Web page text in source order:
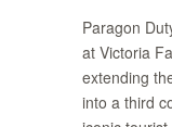
Paragon
at Victoria
extending
into a third